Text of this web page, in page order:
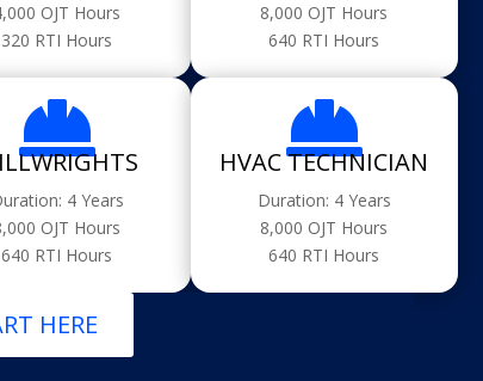
OJT Hours
320 RTI Hours
8,000 OJT Hours
640 RTI Hours

4 Years
OJT Hours
640 RTI Hours

HVAC TECHNICIAN
Duration: 4 Years
8,000 OJT Hours
640 RTI Hours
HERE